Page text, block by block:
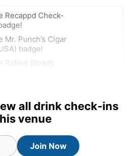
Recappd Check-
Mr. Punch’s Cigar
badge!
Riding Steady
Beer of the World
badge!
Find the Source
all drink check-ins
venue
Join Now